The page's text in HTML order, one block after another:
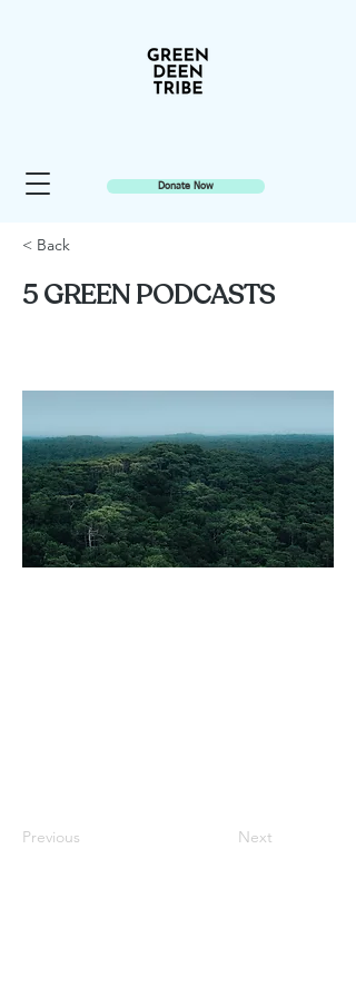
Donate Now
< Back
5 GREEN PODCASTS
Previous Next